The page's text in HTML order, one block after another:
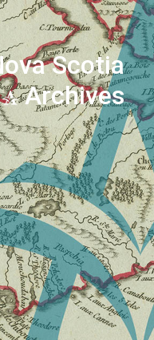
Scotia
Archives